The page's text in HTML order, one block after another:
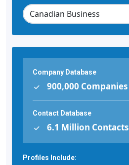
Company Database
900,000 Companies
Contact Database
6.1 Million Contacts
Profiles Include: